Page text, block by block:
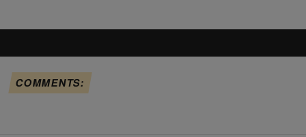
COMMENTS: